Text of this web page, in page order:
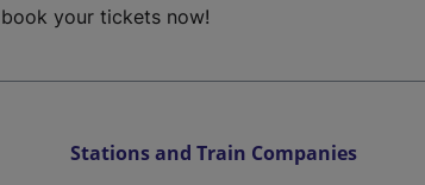
your tickets now!
Stations and Train Companies